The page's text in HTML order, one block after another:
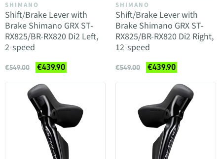
SHIMANO
Shift/Brake Lever with
Brake Shimano GRX ST-
RX825/BR-RX820 Di2 Left,
2-speed
€549.00 €439.90
SHIMANO
Shift/Brake Lever with
Brake Shimano GRX ST-
RX825/BR-RX820 Di2 Right,
12-speed
€549.00 €439.90